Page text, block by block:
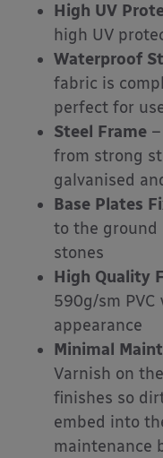
High UV
high UV
Waterproof
fabric is
perfect for
Steel Frame
from strong
galvanised
Base Plates
to the ground
stones
High Quality
590g/sm PVC
appearance
Minimal
Varnish on
finishes so
embed into
maintenance